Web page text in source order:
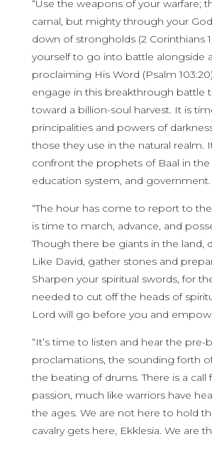
“Use the weapons of your warfare;
carnal, but mighty through your
down of strongholds (2 Corinthians
yourself to go into battle alongside
proclaiming His Word (Psalm
engage in this breakthrough battle
toward a billion-soul harvest. It is
principalities and powers of
those they use in the natural realm.
confront the prophets of Baal in the
education system, and government.
“The hour has come to report to
is time to march, advance, and
Though there be giants in the land,
Like David, gather stones and
Sharpen your spiritual swords, for
needed to cut off the heads of
Lord will go before you and
“It’s time to listen and hear the pre-
proclamations, the sounding forth
the beating of drums. There is a call
passion, much like warriors have
the ages. We are not here to hold
cavalry gets here, Ekklesia. We are